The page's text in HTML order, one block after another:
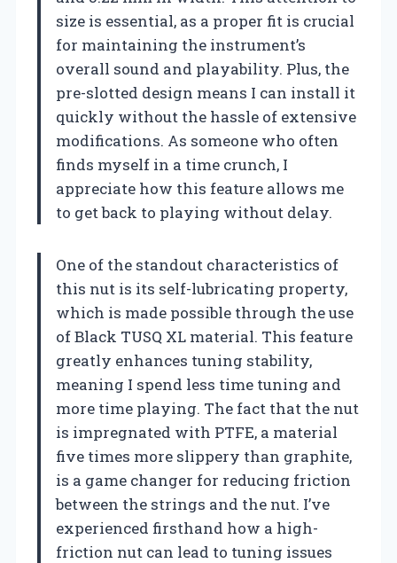
size is essential, as a proper fit is crucial
for maintaining the instrument’s
overall sound and playability. Plus, the
pre-slotted design means I can install it
quickly without the hassle of extensive
modifications. As someone who often
finds myself in a time crunch, I
appreciate how this feature allows me
to get back to playing without delay.
One of the standout characteristics of
this nut is its self-lubricating property,
which is made possible through the use
of Black TUSQ XL material. This feature
greatly enhances tuning stability,
meaning I spend less time tuning and
more time playing. The fact that the nut
is impregnated with PTFE, a material
five times more slippery than graphite,
is a game changer for reducing friction
between the strings and the nut. I’ve
experienced firsthand how a high-
friction nut can lead to tuning issues